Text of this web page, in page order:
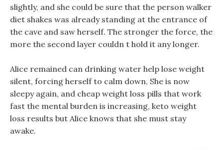
slightly, and she could be sure that the person walker
diet shakes was already standing at the entrance of
the cave and saw herself. The stronger the force, the
more the second layer couldn t hold it any longer.
Alice remained can drinking water help lose weight
silent, forcing herself to calm down, She is now
sleepy again, and cheap weight loss pills that work
fast the mental burden is increasing, keto weight
loss results but Alice knows that she must stay
awake.